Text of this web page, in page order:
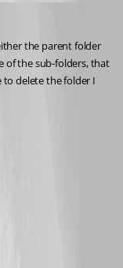
the parent folder
of the sub-folders, that
to delete the folder I